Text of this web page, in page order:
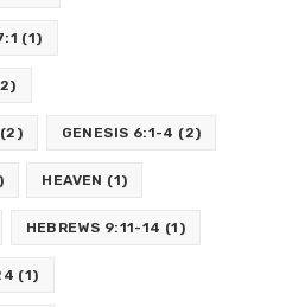
(1)
(2) GENESIS 6:1-4 (2)
HEAVEN (1)
HEBREWS 9:11-14 (1)
(1)